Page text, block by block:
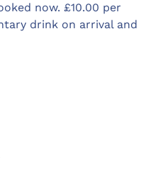
now. £10.00 per
drink on arrival and